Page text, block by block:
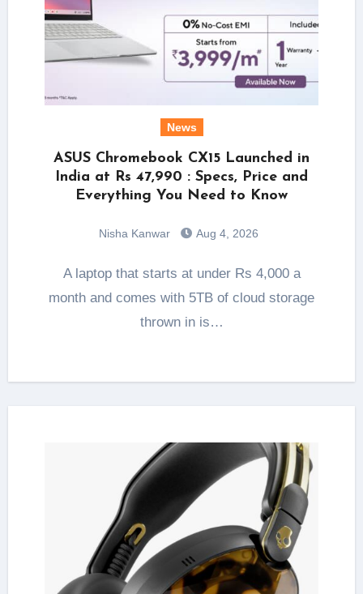
News
ASUS Chromebook CX15 Launched in
India at Rs 47,990 : Specs, Price and
Everything You Need to Know
Nisha Kanwar Aug 4, 2026
A laptop that starts at under Rs 4,000 a
month and comes with 5TB of cloud storage
thrown in is…